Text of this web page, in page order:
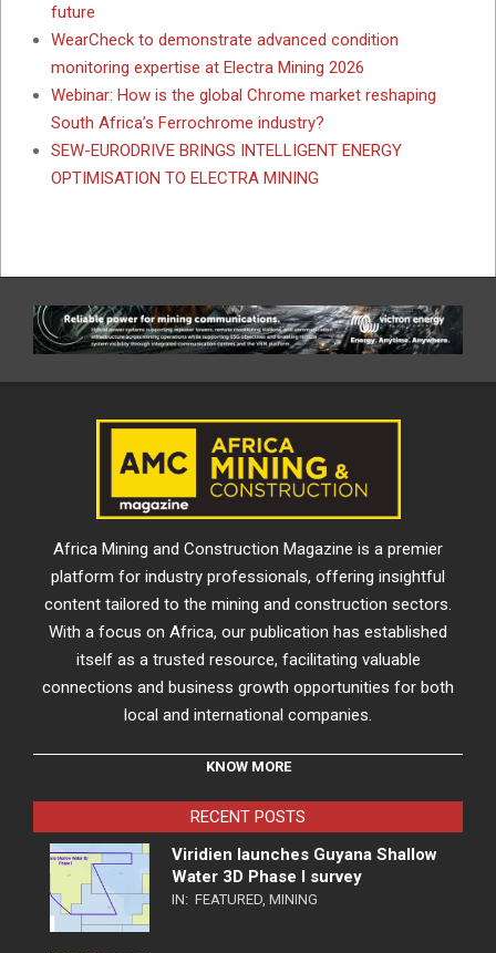
future
WearCheck to demonstrate advanced condition
monitoring expertise at Electra Mining 2026
Webinar: How is the global Chrome market reshaping
South Africa’s Ferrochrome industry?
SEW-EURODRIVE BRINGS INTELLIGENT ENERGY
OPTIMISATION TO ELECTRA MINING
Africa Mining and Construction Magazine is a premier
platform for industry professionals, offering insightful
content tailored to the mining and construction sectors.
With a focus on Africa, our publication has established
itself as a trusted resource, facilitating valuable
connections and business growth opportunities for both
local and international companies.
KNOW MORE
RECENT POSTS
Viridien launches Guyana Shallow
Water 3D Phase I survey
IN: FEATURED MINING